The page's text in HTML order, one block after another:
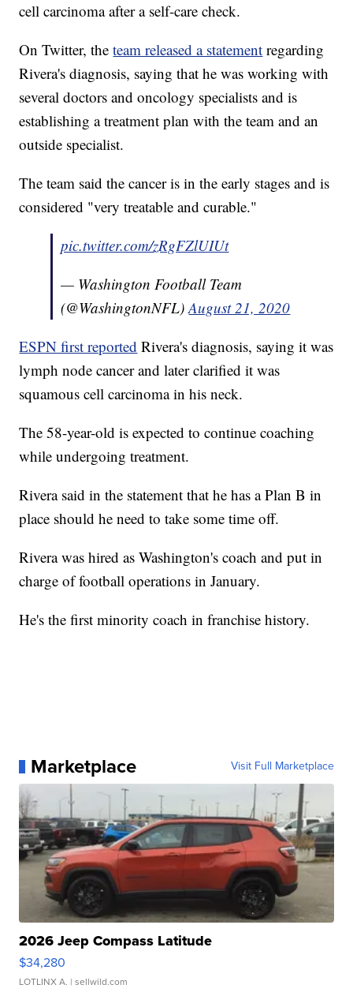
cell carcinoma after a self-care check.
On Twitter, theteam released a statement regarding
Rivera's diagnosis, saying that he was working with
several doctors and oncology specialists and is
establishing a treatment plan with the team and an
outside specialist.
The team said the cancer is in the early stages and is
considered "very treatable and curable."
pic.twitter.com/zRgFZlUIUt
— Washington Football Team
(@WashingtonNFL)August 21, 2020
ESPN first reported Rivera's diagnosis, saying it was
lymph node cancer and later clarified it was
squamous cell carcinoma in his neck.
The 58-year-old is expected to continue coaching
while undergoing treatment.
Rivera said in the statement that he has a Plan B in
place should he need to take some time off.
Rivera was hired as Washington's coach and put in
charge of football operations in January.
He's the first minority coach in franchise history.
Marketplace Visit Full Marketplace
2026 Jeep Compass Latitude
$34,280
LOTLINX A. | sellwild.com